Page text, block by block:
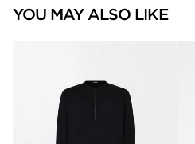
YOU MAY ALSO LIKE